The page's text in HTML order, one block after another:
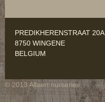
PREDIKHERENSTRAAT 20A
8750 WINGENE
BELGIUM
© 2013 Allaert nurseries